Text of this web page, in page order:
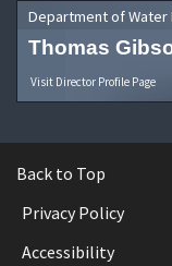
Department of Water
Thomas
Visit Director Profile Page
Back to Top
Privacy Policy
Accessibility